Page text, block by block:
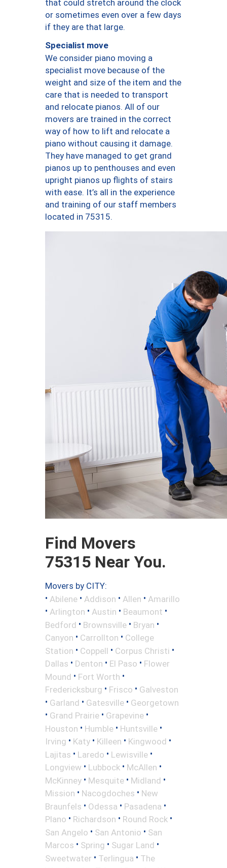
that could stretch around the clock
or sometimes even over a few days
if they are that large.
Specialist move
We consider piano moving a
specialist move because of the
weight and size of the item and the
care that is needed to transport
and relocate pianos. All of our
movers are trained in the correct
way of how to lift and relocate a
piano without causing it damage.
They have managed to get grand
pianos up to penthouses and even
upright pianos up flights of stairs
with ease. It’s all in the experience
and training of our staff members
located in 75315.
Find Movers
75315 Near You.
Movers by CITY:
• Abilene • Addison • Allen • Amarillo
• Arlington • Austin • Beaumont •
Bedford • Brownsville • Bryan •
Canyon • Carrollton • College
Station • Coppell • Corpus Christi •
Dallas • Denton • El Paso • Flower
Mound • Fort Worth •
Fredericksburg • Frisco • Galveston
• Garland • Gatesville • Georgetown
• Grand Prairie • Grapevine •
Houston • Humble • Huntsville •
Irving • Katy • Killeen • Kingwood •
Lajitas • Laredo • Lewisville •
Longview • Lubbock • McAllen •
McKinney • Mesquite • Midland •
Mission • Nacogdoches • New
Braunfels • Odessa • Pasadena •
Plano • Richardson • Round Rock •
San Angelo • San Antonio • San
Marcos • Spring • Sugar Land •
Sweetwater • Terlingua • The